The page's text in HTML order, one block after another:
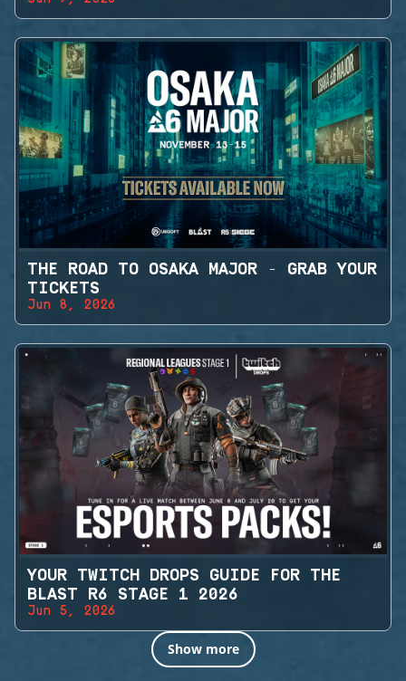
THE ROAD TO OSAKA MAJOR - GRAB YOUR
TICKETS
Jun 8, 2026
YOUR TWITCH DROPS GUIDE FOR THE
BLAST R6 STAGE 1 2026
Jun 5, 2026
Show more